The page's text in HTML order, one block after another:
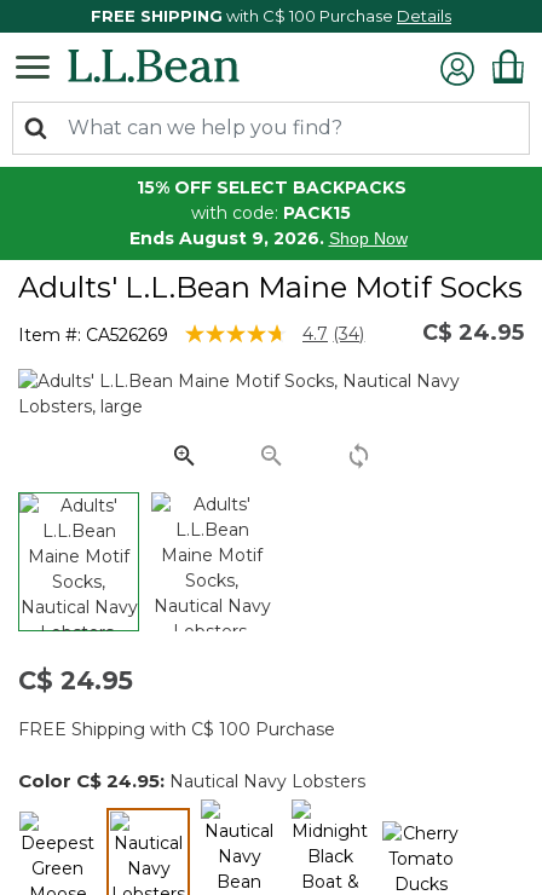
FREE SHIPPING with C$ 100 Purchase Details
15% OFF SELECT BACKPACKS
with code: PACK15
Ends August 9, 2026. Shop Now
Adults' L.L.Bean Maine Motif Socks
Item #: CA526269 4.4 out of 5 Customer Rating
4.7 Read
Reviews.
link.
(34) C$ 24.95
C$ 24.95
FREE Shipping with C$ 100 Purchase
Color C$ 24.95: Nautical Navy Lobsters